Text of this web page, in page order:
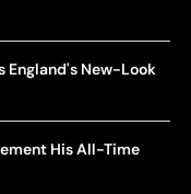
England's New-Look
His All-Time